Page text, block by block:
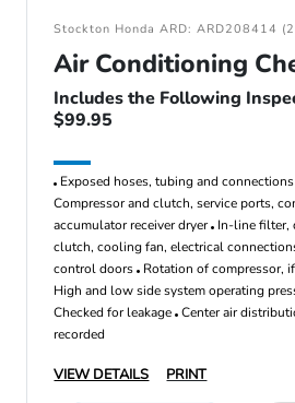
Stockton Honda ARD: ARD208414
Air Conditioning
Includes the Following
$99.95
Exposed hoses, tubing and
Compressor and clutch, service ports,
accumulator receiver dryer In-line filter,
clutch, cooling fan, electrical
control doors Rotation of compressor,
High and low side system operating
Checked for leakage Center air
recorded
VIEW DETAILS PRINT